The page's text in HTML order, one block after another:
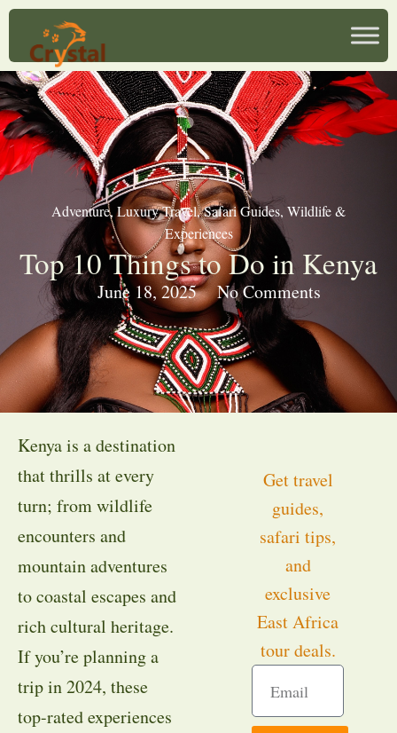
Adventure,Luxury Travel,Safari Guides, Wildlife &
Experiences
Top 10 Things to Do in Kenya
June 18, 2025 No Comments
Kenya is a destination
that thrills at every
turn; from wildlife
encounters and
mountain adventures
to coastal escapes and
rich cultural heritage.
If you’re planning a
trip in 2024, these
top-rated experiences
Get travel
guides,
safari tips,
and
exclusive
East Africa
tour deals.